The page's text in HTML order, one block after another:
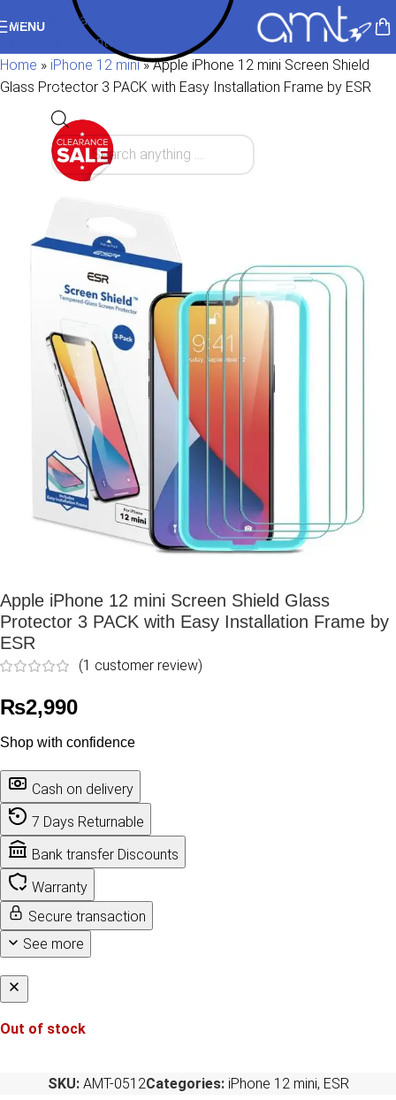
Skip to navigation
Skip to main content
MENU
Home » iPhone 12 mini»Apple iPhone 12 mini Screen Shield
Glass Protector 3 PACK with Easy Installation Frame by ESR
Apple iPhone 12 mini Screen Shield Glass
Protector 3 PACK with Easy Installation Frame by
ESR
(1 customer review)
₨2,990
Shop with confidence
Cash on delivery
7 Days Returnable
Bank transfer Discounts
Warranty
Secure transaction
See more
Out of stock
SKU: AMT-0512Categories: iPhone 12 mini, ESR